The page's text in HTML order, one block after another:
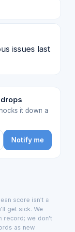
issues last
it down a
Notify me
score isn't a
get sick. We
record; we don't
as new